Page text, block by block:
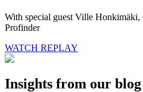
With special guest Ville
Profinder
WATCH REPLAY
Insights from our blog